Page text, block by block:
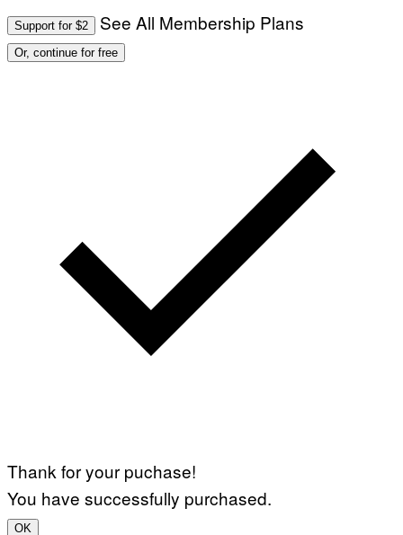
Support for $2 See All Membership Plans
Or, continue for free
Thank for your puchase!
You have successfully purchased.
OK